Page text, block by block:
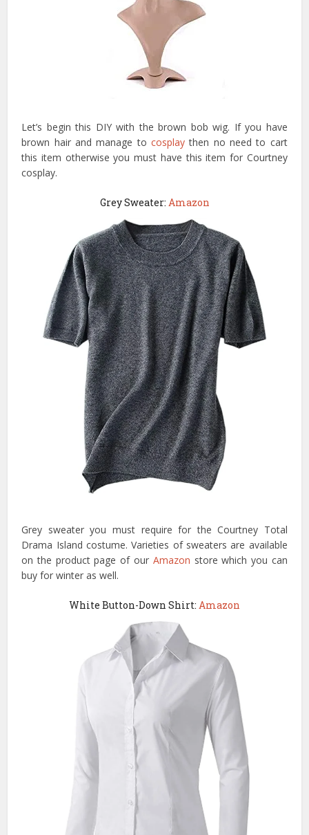
Let’s begin this DIY with the brown bob wig. If you have
brown hair and manage to cosplay then no need to cart
this item otherwise you must have this item for Courtney
cosplay.
Grey Sweater: Amazon
Grey sweater you must require for the Courtney Total
Drama Island costume. Varieties of sweaters are available
on the product page of our Amazon store which you can
buy for winter as well.
White Button-Down Shirt: Amazon